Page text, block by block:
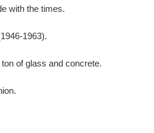
with the times.
1963).
of glass and concrete.